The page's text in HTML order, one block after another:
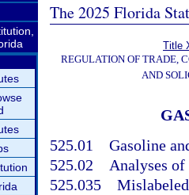
The 2025 Florida
Title
REGULATION OF TRADE,
AND
525.01 Gasoline
525.02 Analyses
525.035